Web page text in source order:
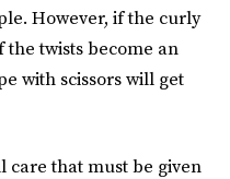
However, if the curly
twists become an
with scissors will get
care that must be given